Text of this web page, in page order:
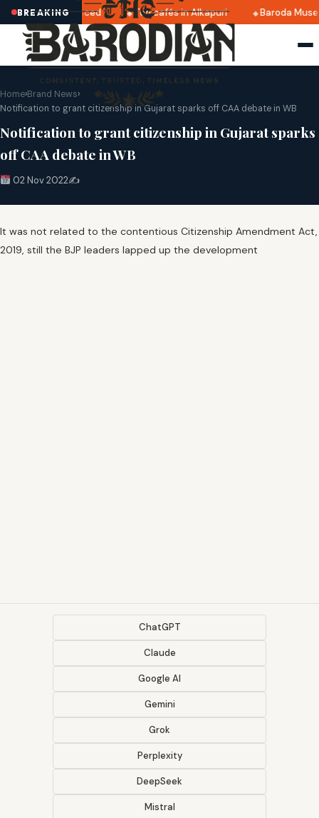
BREAKING
dates announced Top cafés in Alkapuri Baroda
Home›Brand News›
Notification to grant citizenship in Gujarat sparks off CAA debate in WB
Notification to grant citizenship in Gujarat sparks
off CAA debate in WB
02 Nov 2022✍️
It was not related to the contentious Citizenship Amendment Act,
2019, still the BJP leaders lapped up the development
ChatGPT
Claude
Google AI
Gemini
Grok
Perplexity
DeepSeek
Mistral